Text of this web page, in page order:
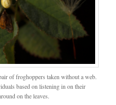
of froghoppers taken without a web.
based on listening in on their
on the leaves.